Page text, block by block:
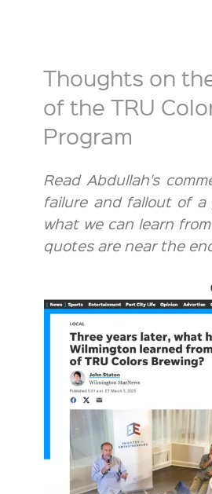
Thoughts on
of the TRU
Program
Read Abdullah's
failure and fallout of a
what we can learn
quotes are near the